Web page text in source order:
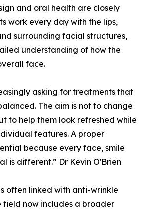
and oral health are closely
work every day with the lips,
surrounding facial structures,
understanding of how the
face.
asking for treatments that
The aim is not to change
to help them look refreshed while
features. A proper
because every face, smile
is different.” Dr Kevin O'Brien
often linked with anti-wrinkle
now includes a broader